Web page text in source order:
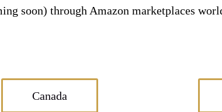
soon) through Amazon marketplaces
Canada